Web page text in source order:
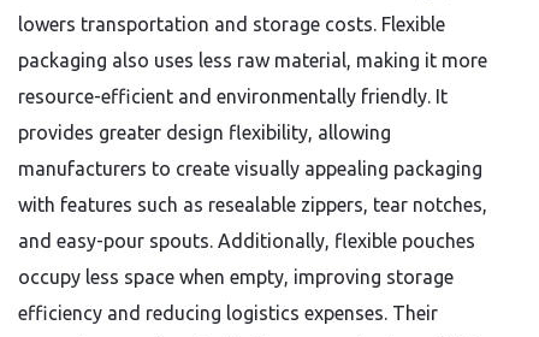
lowers transportation and storage costs. Flexible
packaging also uses less raw material, making it more
resource-efficient and environmentally friendly. It
provides greater design flexibility, allowing
manufacturers to create visually appealing packaging
with features such as resealable zippers, tear notches,
and easy-pour spouts. Additionally, flexible pouches
occupy less space when empty, improving storage
efficiency and reducing logistics expenses. Their